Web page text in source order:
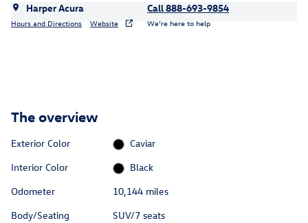
Harper Acura
Hours and Directions Website
Call 888-693-9854
We’re here to help
The overview
Exterior Color
Caviar
Interior Color
Black
Odometer
10,144 miles
Body/Seating
SUV/7 seats